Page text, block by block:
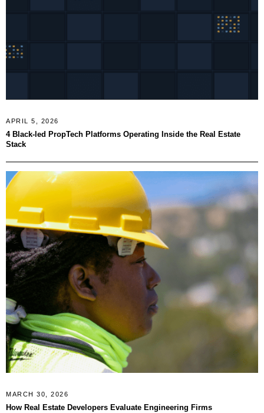
APRIL 5, 2026
4 Black-led PropTech Platforms Operating Inside the Real Estate
Stack
MARCH 30, 2026
How Real Estate Developers Evaluate Engineering Firms